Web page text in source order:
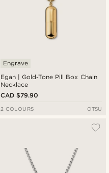
Egan | Gold-Tone Pill Box Chain
Necklace
Engrave
CAD $79.90
2 COLOURS OTSU